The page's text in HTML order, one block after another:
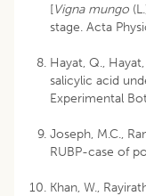
[Vigna mungo
stage. Acta
Hayat, Q.,
salicylic acid
Experimental
Joseph, M.C.,
RUBP-case of
Khan, W.,